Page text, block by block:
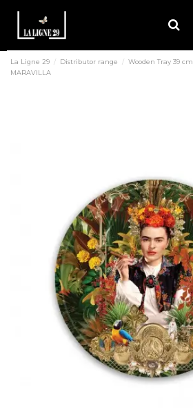
La Ligne 29 Distributor range Wooden Tray 39 cm
MARAVILLA